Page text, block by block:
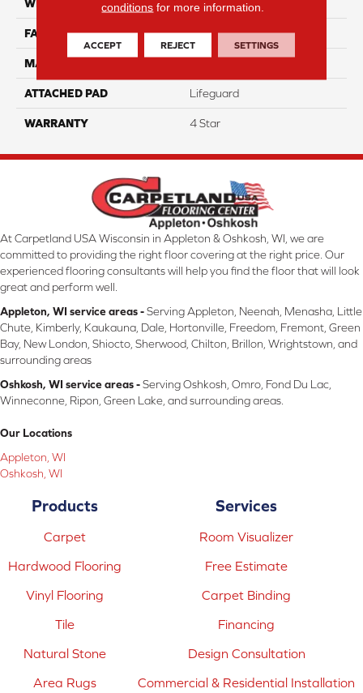
WIDTH 12
FACE WEIGHT 40
MATERIAL
ATTACHED PAD Lifeguard
WARRANTY 4 Star
At Carpetland USA Wisconsin in Appleton & Oshkosh, WI, we are
committed to providing the right floor covering at the right price. Our
experienced flooring consultants will help you find the floor that will look
great and perform well.
Appleton, WI service areas -Serving Appleton, Neenah, Menasha, Little
Chute, Kimberly, Kaukauna, Dale, Hortonville, Freedom, Fremont, Green
Bay, New London, Shiocto, Sherwood, Chilton, Brillon, Wrightstown, and
surrounding areas
Oshkosh, WI service areas -Serving Oshkosh, Omro, Fond Du Lac,
Winneconne, Ripon, Green Lake, and surrounding areas.
Our Locations
Appleton, WI
Oshkosh, WI
Products
Carpet
Hardwood Flooring
Vinyl Flooring
Tile
Natural Stone
Area Rugs
Services
Room Visualizer
Free Estimate
Carpet Binding
Financing
Design Consultation
Commercial & Residential Installation
conditions for more information.
ACCEPT REJECT SETTINGS